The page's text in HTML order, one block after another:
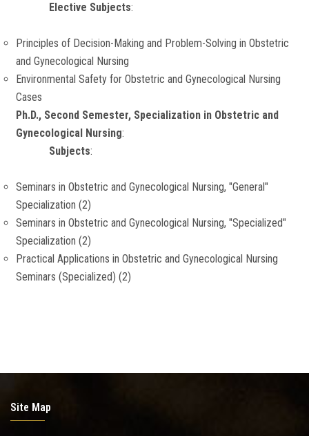
Elective Subjects:
Principles of Decision-Making and Problem-Solving in Obstetric
and Gynecological Nursing
Environmental Safety for Obstetric and Gynecological Nursing
Cases
Ph.D., Second Semester, Specialization in Obstetric and
Gynecological Nursing:
Subjects:
Seminars in Obstetric and Gynecological Nursing, "General"
Specialization (2)
Seminars in Obstetric and Gynecological Nursing, "Specialized"
Specialization (2)
Practical Applications in Obstetric and Gynecological Nursing
Seminars (Specialized) (2)
Site Map